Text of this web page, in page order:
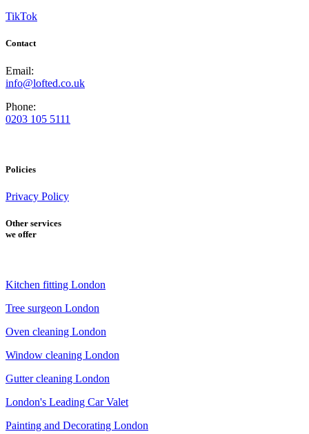
TikTok
Contact
Email:
info@lofted.co.uk
Phone:
0203 105 5111
Policies
Privacy Policy
Other services
we offer
Kitchen fitting London
Tree surgeon London
Oven cleaning London
Window cleaning London
Gutter cleaning London
London's Leading Car Valet
Painting and Decorating London